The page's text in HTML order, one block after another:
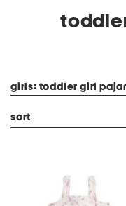
girls: toddler girl
sort